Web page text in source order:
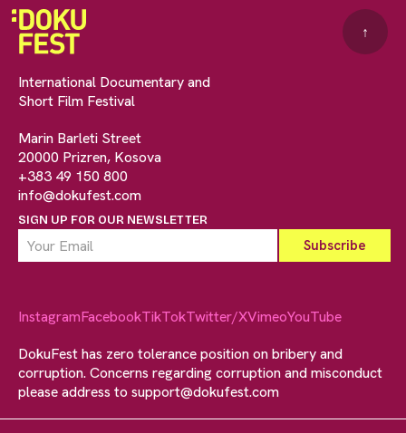
International Documentary and
Short Film Festival
Marin Barleti Street
20000 Prizren, Kosova
+383 49 150 800
info@dokufest.com
SIGN UP FOR OUR NEWSLETTER
↑
InstagramFacebookTikTokTwitter/XVimeoYouTube
DokuFest has zero tolerance position on bribery and
corruption. Concerns regarding corruption and misconduct
please address to support@dokufest.com